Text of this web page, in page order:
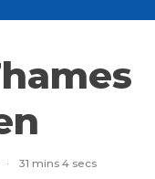
· 31 mins 4 secs